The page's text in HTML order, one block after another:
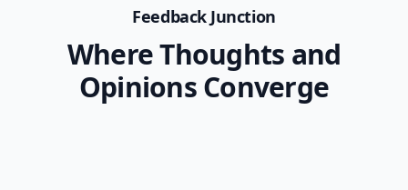
Feedback Junction
Where Thoughts and
Opinions Converge